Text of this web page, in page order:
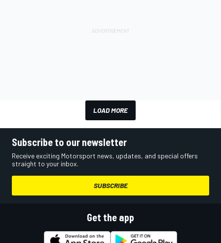
LOAD MORE
Subscribe to our newsletter
Receive exciting Motorsport news, updates, and special offers
straight to your inbox.
SUBSCRIBE
Get the app